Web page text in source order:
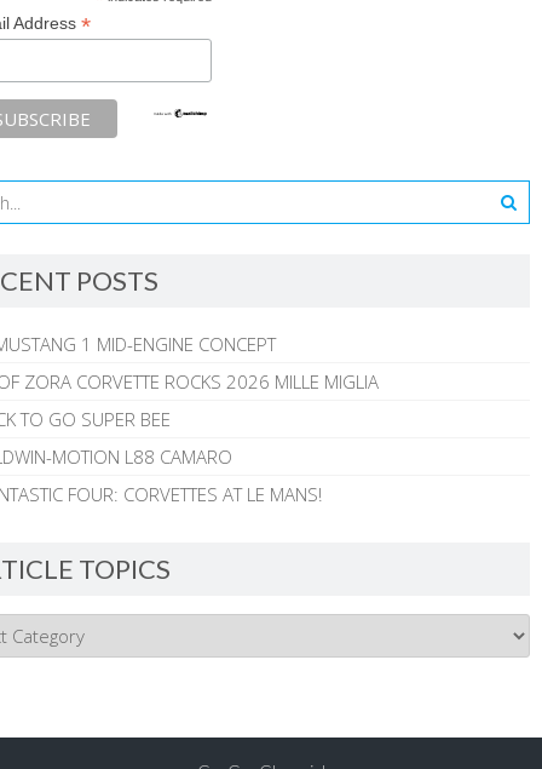
Address *
POSTS
1 MID-ENGINE CONCEPT
ZORA CORVETTE ROCKS 2026 MILLE MIGLIA
TO GO SUPER BEE
MOTION L88 CAMARO
FOUR: CORVETTES AT LE MANS!
TOPICS